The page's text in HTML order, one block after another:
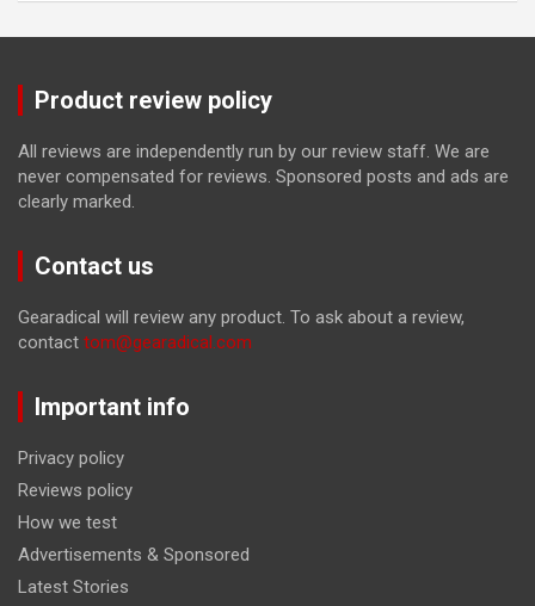
Product review policy
All reviews are independently run by our review staff. We are
never compensated for reviews. Sponsored posts and ads are
clearly marked.
Contact us
Gearadical will review any product. To ask about a review,
contact tom@gearadical.com
Important info
Privacy policy
Reviews policy
How we test
Advertisements & Sponsored
Latest Stories